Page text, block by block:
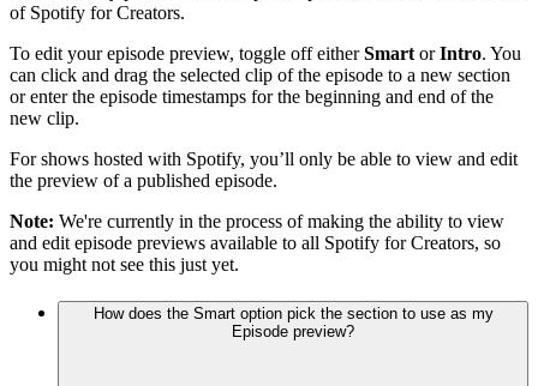
of Spotify for Creators.
To edit your episode preview, toggle off eitherSmart orIntro. You
can click and drag the selected clip of the episode to a new section
or enter the episode timestamps for the beginning and end of the
new clip.
For shows hosted with Spotify, you’ll only be able to view and edit
the preview of a published episode.
Note: We're currently in the process of making the ability to view
and edit episode previews available to all Spotify for Creators, so
you might not see this just yet.
How does the Smart option pick the section to use as my
Episode preview?